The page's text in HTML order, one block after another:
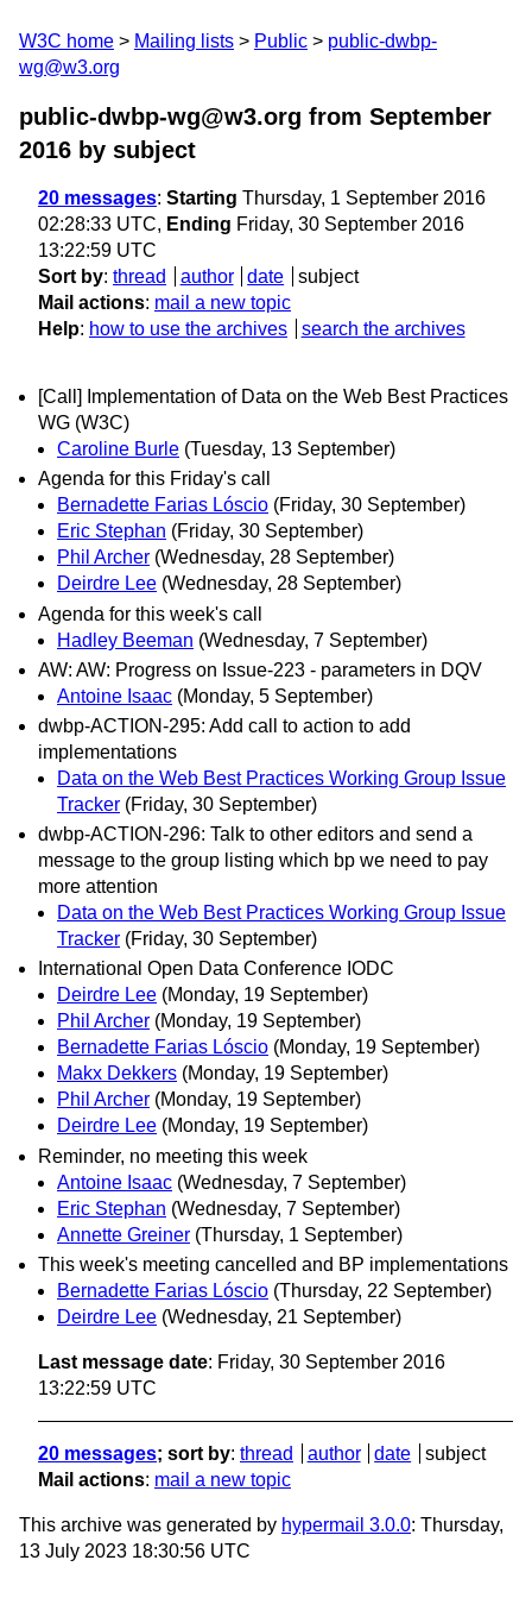
W3C home Mailing lists Public
public-dwbp-
wg@w3.org
public-dwbp-wg@w3.org from September
2016 by subject
20 messages: Starting Thursday, 1 September 2016
02:28:33 UTC, Ending Friday, 30 September 2016
13:22:59 UTC
Sort by: thread author date
subject
Mail actions: mail a new topic
Help: how to use the archives search the archives
[Call] Implementation of Data on the Web Best Practices
WG (W3C)
Caroline Burle (Tuesday, 13 September)
Agenda for this Friday's call
Bernadette Farias Lóscio (Friday, 30 September)
Eric Stephan (Friday, 30 September)
Phil Archer (Wednesday, 28 September)
Deirdre Lee (Wednesday, 28 September)
Agenda for this week's call
Hadley Beeman (Wednesday, 7 September)
AW: AW: Progress on Issue-223 - parameters in DQV
Antoine Isaac (Monday, 5 September)
dwbp-ACTION-295: Add call to action to add
implementations
Data on the Web Best Practices Working Group Issue
Tracker (Friday, 30 September)
dwbp-ACTION-296: Talk to other editors and send a
message to the group listing which bp we need to pay
more attention
Data on the Web Best Practices Working Group Issue
Tracker (Friday, 30 September)
International Open Data Conference IODC
Deirdre Lee (Monday, 19 September)
Phil Archer (Monday, 19 September)
Bernadette Farias Lóscio (Monday, 19 September)
Makx Dekkers (Monday, 19 September)
Phil Archer (Monday, 19 September)
Deirdre Lee (Monday, 19 September)
Reminder, no meeting this week
Antoine Isaac (Wednesday, 7 September)
Eric Stephan (Wednesday, 7 September)
Annette Greiner (Thursday, 1 September)
This week's meeting cancelled and BP implementations
Bernadette Farias Lóscio (Thursday, 22 September)
Deirdre Lee (Wednesday, 21 September)
Last message date: Friday, 30 September 2016
13:22:59 UTC
20 messages; sort by: thread author date
subject
Mail actions: mail a new topic
This archive was generated by hypermail 3.0.0: Thursday,
13 July 2023 18:30:56 UTC